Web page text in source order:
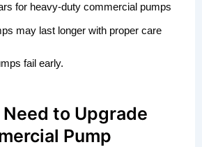
for heavy-duty commercial pumps
may last longer with proper care
fail early.
Need to Upgrade
Pump